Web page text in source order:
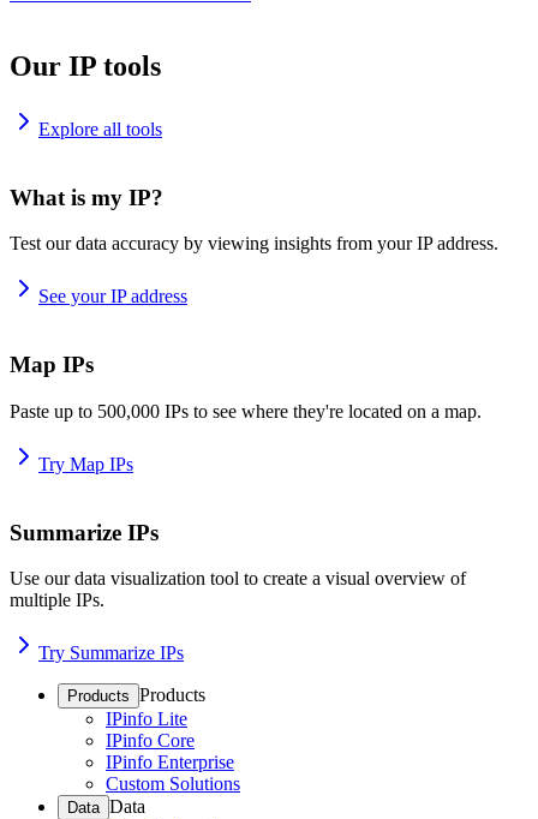
Our IP tools
Explore all tools
What is my IP?
Test our data accuracy by viewing insights from your IP address.
See your IP address
Map IPs
Paste up to 500,000 IPs to see where they're located on a map.
Try Map IPs
Summarize IPs
Use our data visualization tool to create a visual overview of
multiple IPs.
Try Summarize IPs
Products Products
IPinfo Lite
IPinfo Core
IPinfo Enterprise
Custom Solutions
Data Data